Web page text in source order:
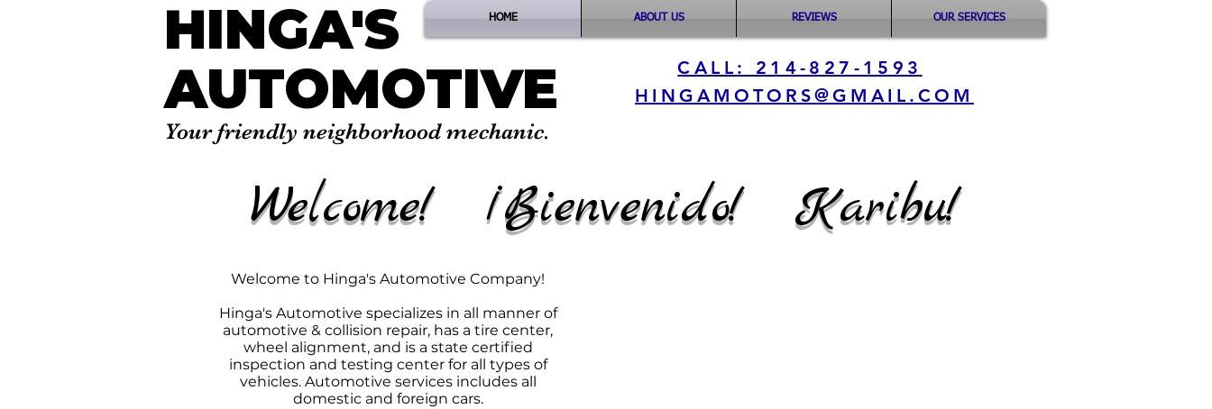
HINGA'S
AUTOMOTIVE
HOME ABOUT US REVIEWS OUR SERVICES
CALL: 214-827-1593
HINGAMOTORS@GMAIL.COM
Your friendly neighborhood mechanic.
Welcome! ¡Bienvenido! Karibu!
Welcome to Hinga's Automotive Company!
​Hinga's Automotive specializes in all manner of
automotive & collision repair, has a tire center,
wheel alignment, and is a state certified
inspection and testing center for all types of
vehicles. Automotive services includes all
domestic and foreign cars.